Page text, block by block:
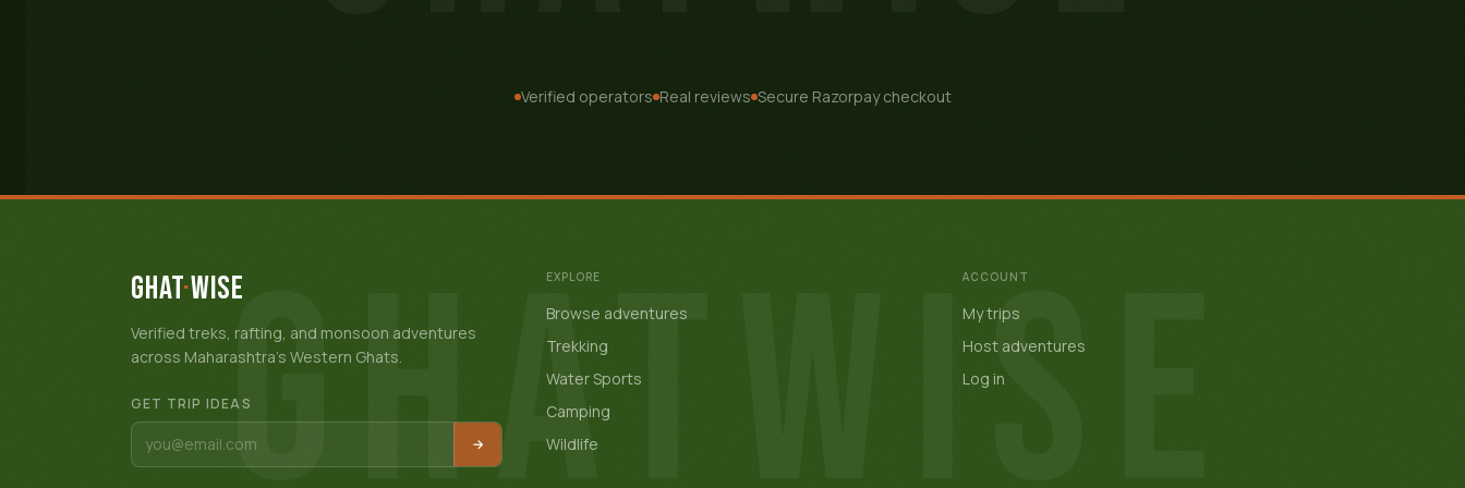
Verified operators Real reviews Secure Razorpay checkout
GHATWISE
GHAT·WISE
Verified treks, rafting, and monsoon adventures
across Maharashtra's Western Ghats.
GET TRIP IDEAS
→
EXPLORE
Browse adventures
Trekking
Water Sports
Camping
Wildlife
ACCOUNT
My trips
Host adventures
Log in